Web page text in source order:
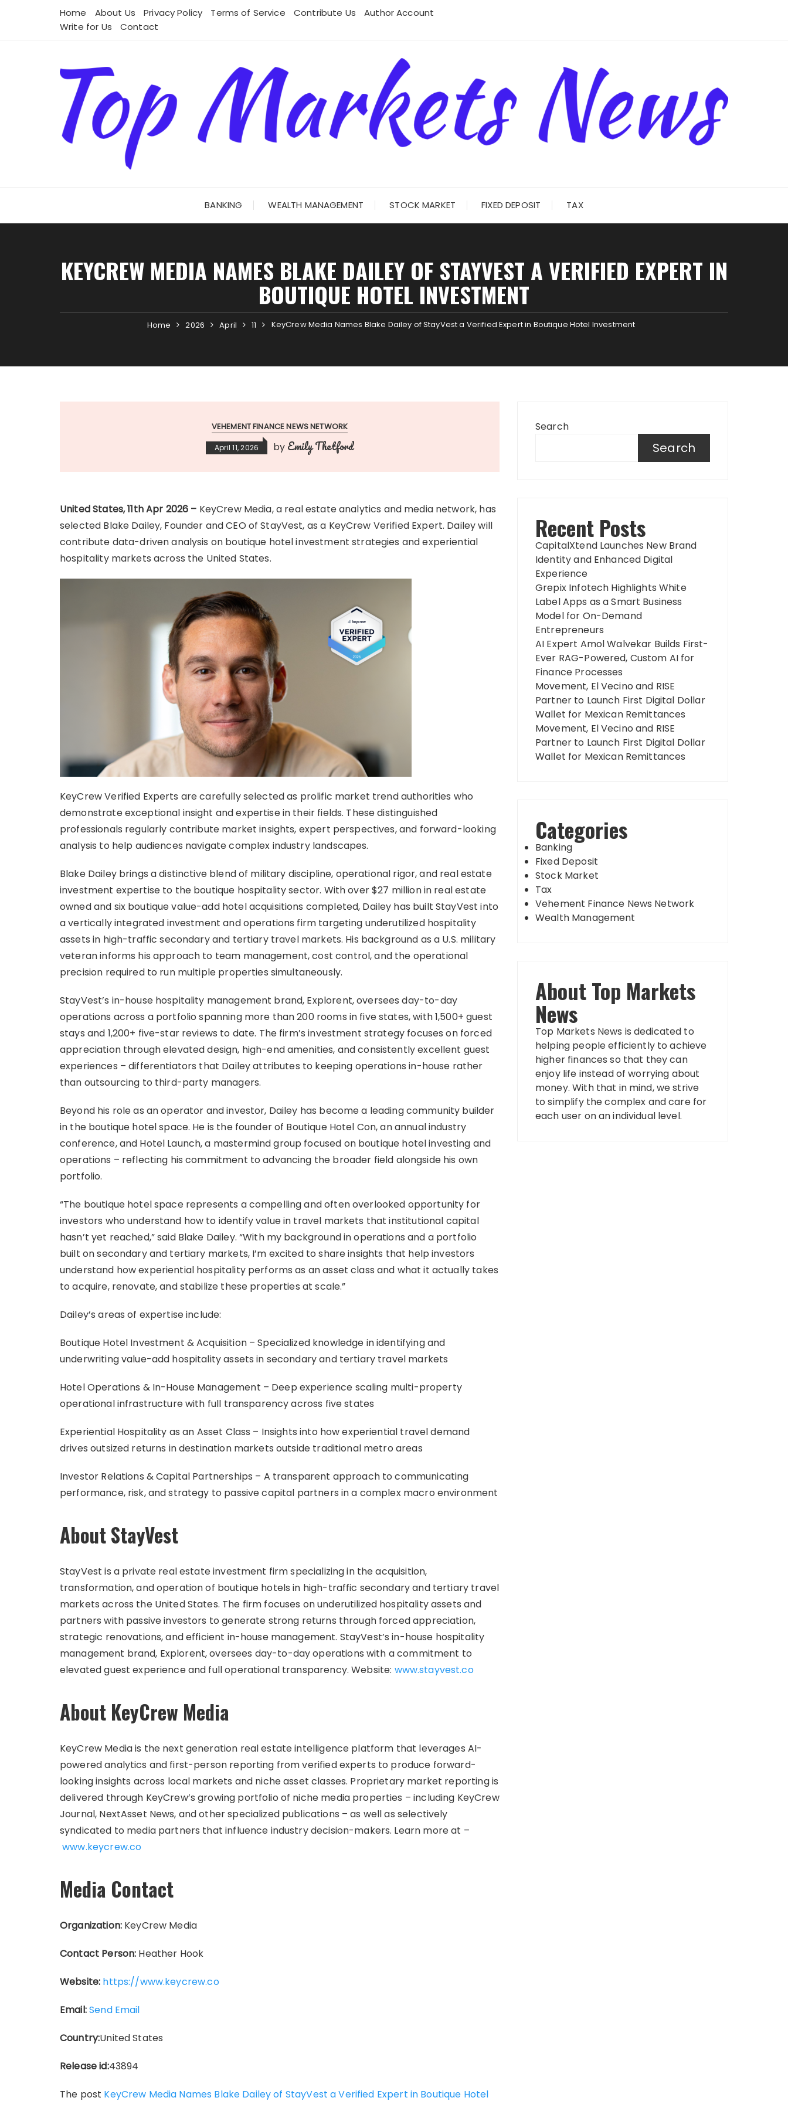
Home About Us Privacy Policy Terms of Service Contribute Us
Author Account
Write for Us
Contact
BANKING WEALTH MANAGEMENT STOCK MARKET FIXED DEPOSIT TAX
KEYCREW MEDIA NAMES BLAKE DAILEY OF STAYVEST A VERIFIED EXPERT IN
BOUTIQUE HOTEL INVESTMENT
Home 2026 April 11 KeyCrew Media Names Blake Dailey of StayVest a Verified Expert in Boutique Hotel Investment
VEHEMENT FINANCE NEWS NETWORK
April 11, 2026 by Emily Thetford
United States, 11th Apr 2026 – KeyCrew Media, a real estate analytics and media network, has
selected Blake Dailey, Founder and CEO of StayVest, as a KeyCrew Verified Expert. Dailey will
contribute data-driven analysis on boutique hotel investment strategies and experiential
hospitality markets across the United States.
KeyCrew Verified Experts are carefully selected as prolific market trend authorities who
demonstrate exceptional insight and expertise in their fields. These distinguished
professionals regularly contribute market insights, expert perspectives, and forward-looking
analysis to help audiences navigate complex industry landscapes.
Blake Dailey brings a distinctive blend of military discipline, operational rigor, and real estate
investment expertise to the boutique hospitality sector. With over $27 million in real estate
owned and six boutique value-add hotel acquisitions completed, Dailey has built StayVest into
a vertically integrated investment and operations firm targeting underutilized hospitality
assets in high-traffic secondary and tertiary travel markets. His background as a U.S. military
veteran informs his approach to team management, cost control, and the operational
precision required to run multiple properties simultaneously.
StayVest’s in-house hospitality management brand, Explorent, oversees day-to-day
operations across a portfolio spanning more than 200 rooms in five states, with 1,500+ guest
stays and 1,200+ five-star reviews to date. The firm’s investment strategy focuses on forced
appreciation through elevated design, high-end amenities, and consistently excellent guest
experiences – differentiators that Dailey attributes to keeping operations in-house rather
than outsourcing to third-party managers.
Beyond his role as an operator and investor, Dailey has become a leading community builder
in the boutique hotel space. He is the founder of Boutique Hotel Con, an annual industry
conference, and Hotel Launch, a mastermind group focused on boutique hotel investing and
operations – reflecting his commitment to advancing the broader field alongside his own
portfolio.
“The boutique hotel space represents a compelling and often overlooked opportunity for
investors who understand how to identify value in travel markets that institutional capital
hasn’t yet reached,” said Blake Dailey. “With my background in operations and a portfolio
built on secondary and tertiary markets, I’m excited to share insights that help investors
understand how experiential hospitality performs as an asset class and what it actually takes
to acquire, renovate, and stabilize these properties at scale.”
Dailey’s areas of expertise include:
Boutique Hotel Investment & Acquisition – Specialized knowledge in identifying and
underwriting value-add hospitality assets in secondary and tertiary travel markets
Hotel Operations & In-House Management – Deep experience scaling multi-property
operational infrastructure with full transparency across five states
Experiential Hospitality as an Asset Class – Insights into how experiential travel demand
drives outsized returns in destination markets outside traditional metro areas
Investor Relations & Capital Partnerships – A transparent approach to communicating
performance, risk, and strategy to passive capital partners in a complex macro environment
About StayVest
StayVest is a private real estate investment firm specializing in the acquisition,
transformation, and operation of boutique hotels in high-traffic secondary and tertiary travel
markets across the United States. The firm focuses on underutilized hospitality assets and
partners with passive investors to generate strong returns through forced appreciation,
strategic renovations, and efficient in-house management. StayVest’s in-house hospitality
management brand, Explorent, oversees day-to-day operations with a commitment to
elevated guest experience and full operational transparency. Website: www.stayvest.co
About KeyCrew Media
KeyCrew Media is the next generation real estate intelligence platform that leverages AI-
powered analytics and first-person reporting from verified experts to produce forward-
looking insights across local markets and niche asset classes. Proprietary market reporting is
delivered through KeyCrew’s growing portfolio of niche media properties – including KeyCrew
Journal, NextAsset News, and other specialized publications – as well as selectively
syndicated to media partners that influence industry decision-makers. Learn more at –
www.keycrew.co
Media Contact
Organization:KeyCrew Media
Contact Person: Heather Hook
Website: https://www.keycrew.co
Email:Send Email
Country:United States
Release id:43894
The post KeyCrew Media Names Blake Dailey of StayVest a Verified Expert in Boutique Hotel
Search
Search
Recent Posts
CapitalXtend Launches New Brand
Identity and Enhanced Digital
Experience
Grepix Infotech Highlights White
Label Apps as a Smart Business
Model for On-Demand
Entrepreneurs
AI Expert Amol Walvekar Builds First-
Ever RAG-Powered, Custom AI for
Finance Processes
Movement, El Vecino and RISE
Partner to Launch First Digital Dollar
Wallet for Mexican Remittances
Movement, El Vecino and RISE
Partner to Launch First Digital Dollar
Wallet for Mexican Remittances
Categories
Banking
Fixed Deposit
Stock Market
Tax
Vehement Finance News Network
Wealth Management
About Top Markets
News
Top Markets News is dedicated to
helping people efficiently to achieve
higher finances so that they can
enjoy life instead of worrying about
money. With that in mind, we strive
to simplify the complex and care for
each user on an individual level.